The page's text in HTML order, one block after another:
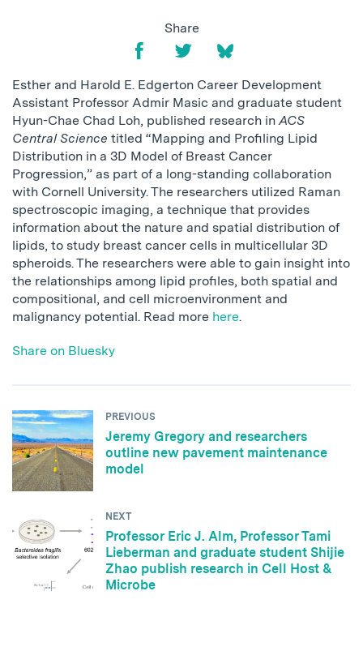
Share
Esther and Harold E. Edgerton Career Development
Assistant Professor Admir Masic and graduate student
Hyun-Chae Chad Loh, published research inACS
Central Science titled “Mapping and Profiling Lipid
Distribution in a 3D Model of Breast Cancer
Progression,” as part of a long-standing collaboration
with Cornell University. The researchers utilized Raman
spectroscopic imaging, a technique that provides
information about the nature and spatial distribution of
lipids, to study breast cancer cells in multicellular 3D
spheroids. The researchers were able to gain insight into
the relationships among lipid profiles, both spatial and
compositional, and cell microenvironment and
malignancy potential. Read more here.
Share on Bluesky
PREVIOUS
Jeremy Gregory and researchers
outline new pavement maintenance
model
NEXT
Professor Eric J. Alm, Professor Tami
Lieberman and graduate student Shijie
Zhao publish research in Cell Host &
Microbe